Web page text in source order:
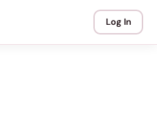
Log In